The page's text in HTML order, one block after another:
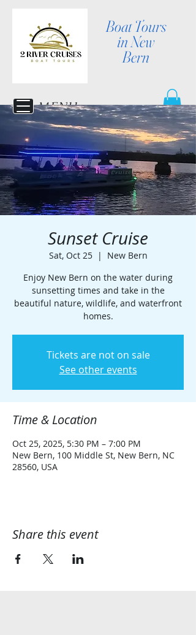
Boat Tours
in New
Bern
MENU
Sunset Cruise
Sat, Oct 25
  |
New Bern
Enjoy New Bern on the water during
sunsetting times and take in the
beautiful nature, wildlife, and waterfront
homes.
Tickets are not on sale
See other events
Time & Location
Oct 25, 2025, 5:30 PM – 7:00 PM
New Bern, 100 Middle St, New Bern, NC
28560, USA
Share this event